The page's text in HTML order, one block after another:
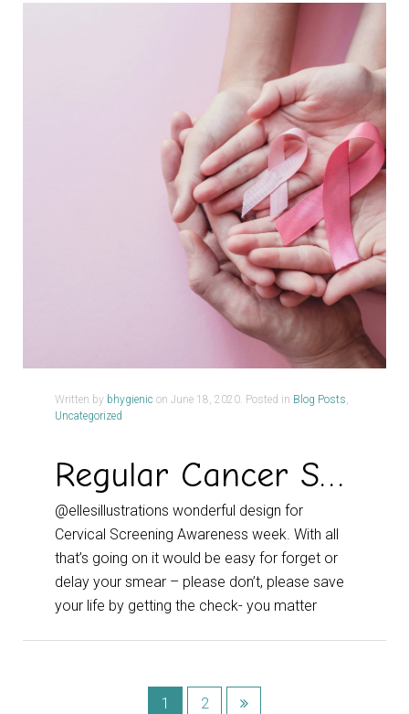
Written by bhygienic on June 18, 2020. Posted in Blog Posts,
Uncategorized
Regular Cancer Screening – Don’t Fear the Smear
@ellesillustrations wonderful design for
Cervical Screening Awareness week. With all
that’s going on it would be easy for forget or
delay your smear – please don’t, please save
your life by getting the check- you matter
1 2